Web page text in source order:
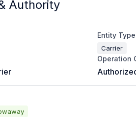
Authority
Entity Type
Carrier
Operation